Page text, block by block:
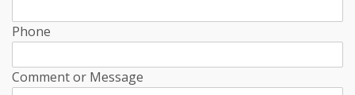
Phone
Comment or Message